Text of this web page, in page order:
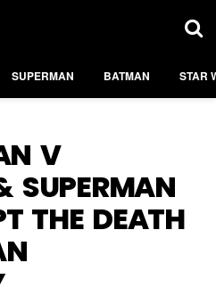
SUPERMAN BATMAN STAR
V
SUPERMAN
THE DEATH